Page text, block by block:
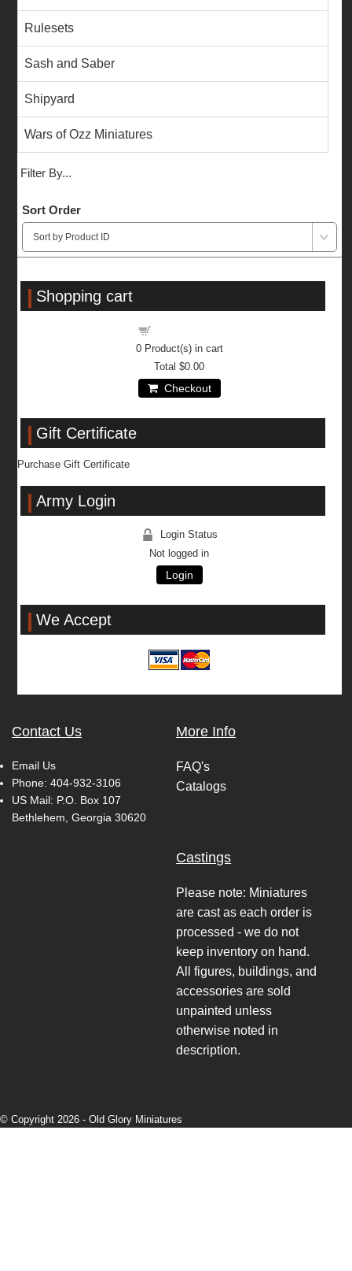
Rulesets
Sash and Saber
Shipyard
Wars of Ozz Miniatures
Filter By...
Sort Order
Shopping cart
0Product(s) in cart
Total$0.00
Checkout
Gift Certificate
Purchase Gift Certificate
Army Login
Login Status
Not logged in
Login
We Accept
Contact Us
Email Us
Phone: 404-932-3106
US Mail: P.O. Box 107
Bethlehem, Georgia 30620
More Info
FAQ's
Catalogs
Castings
Please note: Miniatures
are cast as each order is
processed - we do not
keep inventory on hand.
All figures, buildings, and
accessories are sold
unpainted unless
otherwise noted in
description.
© Copyright 2026 - Old Glory Miniatures